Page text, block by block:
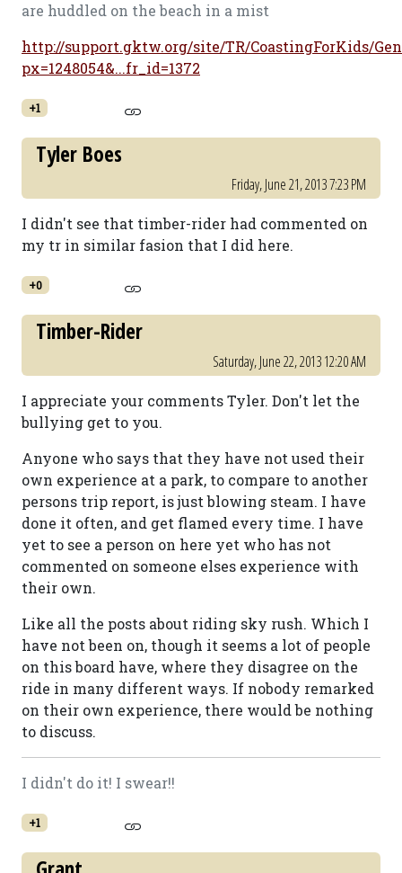
are huddled on the beach in a mist
http://support.gktw.org/site/TR/CoastingForKids/
px=1248054&...fr_id=1372
+1
Tyler Boes
Friday, June 21, 2013 7:23 PM
I didn't see that timber-rider had commented on
my tr in similar fasion that I did here.
+0
Timber-Rider
Saturday, June 22, 2013 12:20 AM
I appreciate your comments Tyler. Don't let the
bullying get to you.
Anyone who says that they have not used their
own experience at a park, to compare to another
persons trip report, is just blowing steam. I have
done it often, and get flamed every time. I have
yet to see a person on here yet who has not
commented on someone elses experience with
their own.
Like all the posts about riding sky rush. Which I
have not been on, though it seems a lot of people
on this board have, where they disagree on the
ride in many different ways. If nobody remarked
on their own experience, there would be nothing
to discuss.
I didn't do it! I swear!!
+1